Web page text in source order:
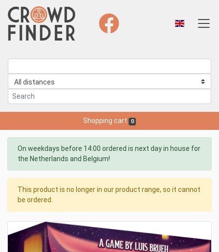
Shopping cart 0
On weekdays before 14:00 ordered is next day in house for
the Netherlands and Belgium!
This product is no longer in our product range, so it cannot
be ordered.